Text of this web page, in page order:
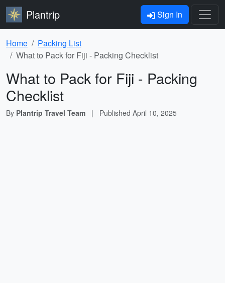
Plantrip Sign In
Home
Packing List
What to Pack for Fiji - Packing Checklist
What to Pack for Fiji - Packing
Checklist
By Plantrip Travel Team | Published April 10, 2025